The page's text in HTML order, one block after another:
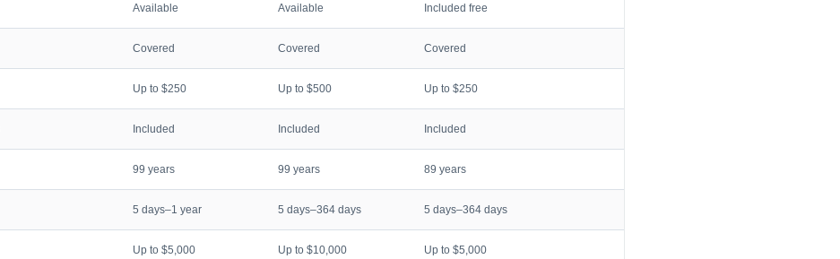
Available Available Included free
Covered Covered Covered
Up to $250 Up to $500 Up to $250
Included Included Included
99 years 99 years 89 years
5 days–1 year 5 days–364 days 5 days–364 days
Up to $5,000 Up to $10,000 Up to $5,000